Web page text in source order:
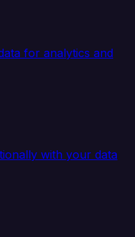
for analytics and
with your data